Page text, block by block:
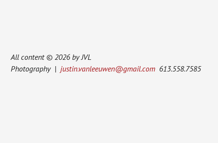
All content © 2026 by JVL
Photography | justin.vanleeuwen@gmail.com 613.558.7585